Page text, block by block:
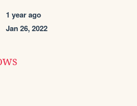
1 year ago
Jan 26, 2022